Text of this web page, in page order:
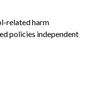
related harm
policies independent